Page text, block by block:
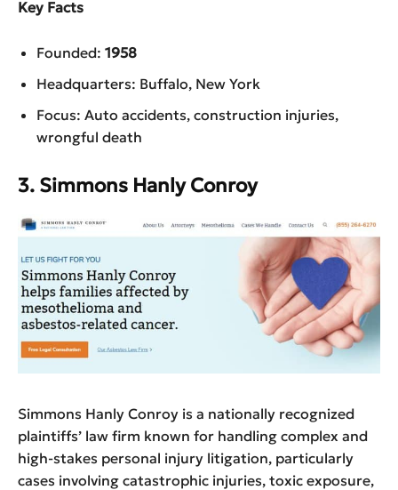
Key Facts
Founded: 1958
Headquarters: Buffalo, New York
Focus: Auto accidents, construction injuries,
wrongful death
3. Simmons Hanly Conroy
Simmons Hanly Conroy is a nationally recognized
plaintiffs’ law firm known for handling complex and
high-stakes personal injury litigation, particularly
cases involving catastrophic injuries, toxic exposure,